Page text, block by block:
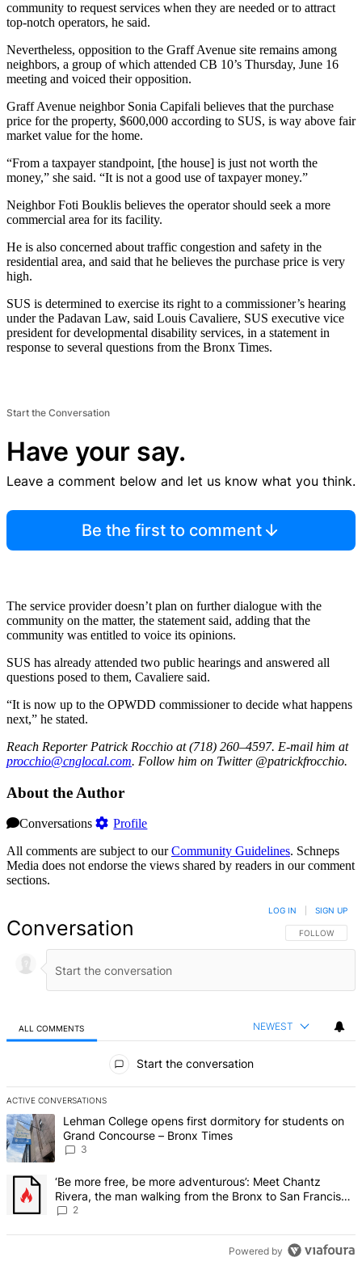
community to request services when they are needed or to attract
top-notch operators, he said.
Nevertheless, opposition to the Graff Avenue site remains among
neighbors, a group of which attended CB 10’s Thursday, June 16
meeting and voiced their opposition.
Graff Avenue neighbor Sonia Capifali believes that the purchase
price for the property, $600,000 according to SUS, is way above fair
market value for the home.
“From a taxpayer standpoint, [the house] is just not worth the
money,” she said. “It is not a good use of taxpayer money.”
Neighbor Foti Bouklis believes the operator should seek a more
commercial area for its facility.
He is also concerned about traffic congestion and safety in the
residential area, and said that he believes the purchase price is very
high.
SUS is determined to exercise its right to a commissioner’s hearing
under the Padavan Law, said Louis Cavaliere, SUS executive vice
president for developmental disability services, in a statement in
response to several questions from the Bronx Times.
Start the Conversation
Have your say.
Leave a comment below and let us know what you think.
Be the first to comment
The service provider doesn’t plan on further dialogue with the
community on the matter, the statement said, adding that the
community was entitled to voice its opinions.
SUS has already attended two public hearings and answered all
questions posed to them, Cavaliere said.
“It is now up to the OPWDD commissioner to decide what happens
next,” he stated.
Reach Reporter Patrick Rocchio at (718) 260–4597. E-mail him at
procchio@cnglocal.com. Follow him on Twitter @patrickfrocchio.
About the Author
Conversations
Profile
All comments are subject to ourCommunity Guidelines. Schneps
Media does not endorse the views shared by readers in our comment
sections.
Conversation FOLLOW THIS
FOLLOW
LOG IN SIGN UP
ALL COMMENTS NEWEST
Start the conversation
ACTIVE CONVERSATIONS
The following is a list of the most commented articles in the last 7
A trending article titled "Lehman College opens first dormitory for
Lehman College opens first dormitory for students on
Grand Concourse – Bronx Times
3
A trending article titled "‘Be more free, be more adventurous’:
‘Be more free, be more adventurous’: Meet Chantz
Rivera, the man walking from the Bronx to San Francisco
– Bronx Times
2
Powered by